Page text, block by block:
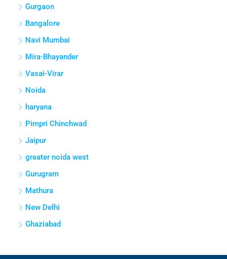
Gurgaon
Bangalore
Navi Mumbai
Mira-Bhayander
Vasai-Virar
Noida
haryana
Pimpri Chinchwad
Jaipur
greater noida west
Gurugram
Mathura
New Delhi
Ghaziabad